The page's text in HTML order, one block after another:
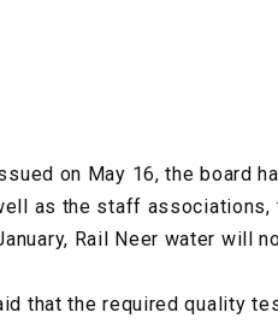
on May 16, the board
as the staff associations,
Rail Neer water will
that the required quality